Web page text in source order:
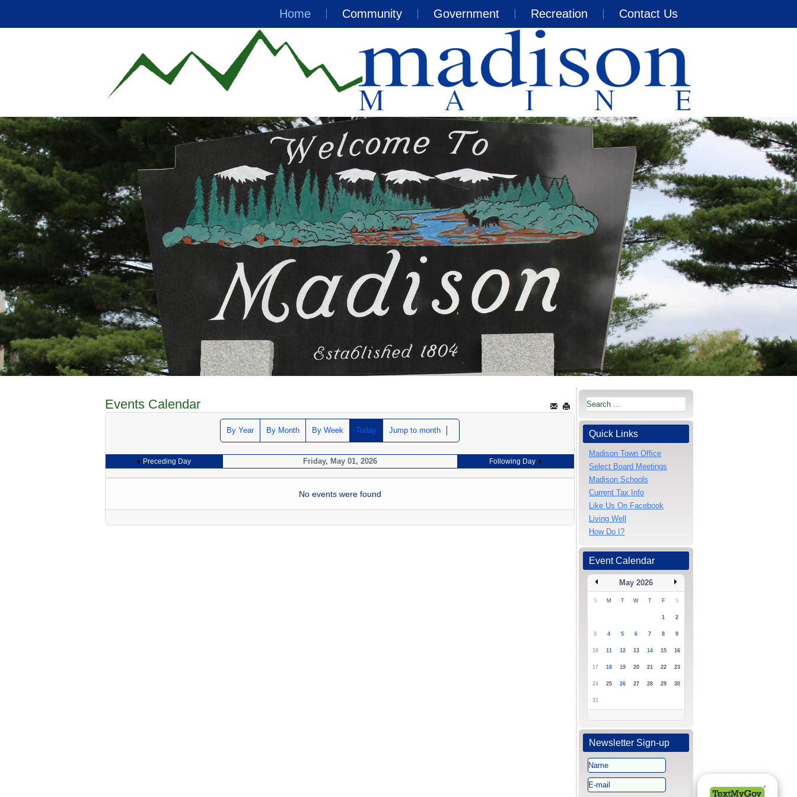
Home Community Government Recreation Contact Us
Events Calendar
By Year By Month By Week Today Jump to month
Preceding Day Friday, May 01, 2026 Following Day
No events were found
Quick Links
Madison Town Office
Select Board Meetings
Madison Schools
Current Tax Info
Like Us On Facebook
Living Well
How Do I?
Event Calendar
May 2026
S M T W T F S
1 2
3 4 5 6 7 8 9
10 11 12 13 14 15 16
17 18 19 20 21 22 23
24 25 26 27 28 29 30
31
Newsletter Sign-up